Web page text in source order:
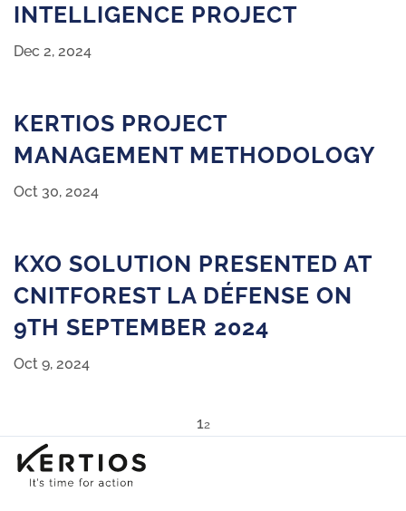
INTELLIGENCE PROJECT
Dec 2, 2024
KERTIOS PROJECT
MANAGEMENT METHODOLOGY
Oct 30, 2024
KXO SOLUTION PRESENTED AT
CNITFOREST LA DÉFENSE ON
9TH SEPTEMBER 2024
Oct 9, 2024
12